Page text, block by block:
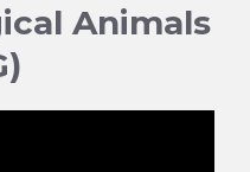
Animals